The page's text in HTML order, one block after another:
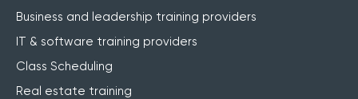
Business and leadership training providers
IT & software training providers
Class Scheduling
Real estate training